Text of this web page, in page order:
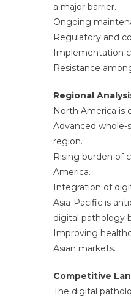
a major barrier.
Ongoing
Regulatory and
Implementation
Resistance
Regional
North America is
Advanced
region.
Rising burden of
America.
Integration of
Asia-Pacific is
digital pathology
Improving
Asian markets.
Competitive
The digital